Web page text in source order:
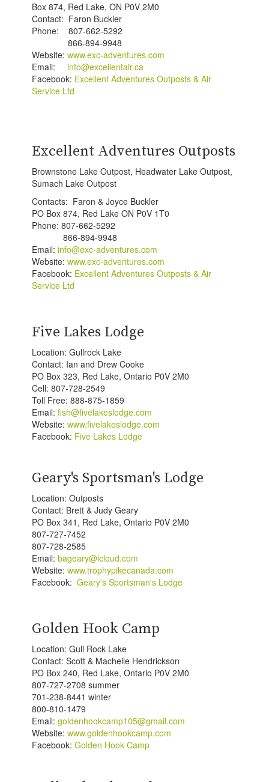
Box 874, Red Lake, ON P0V 2M0
Contact: Faron Buckler
Phone: 807-662-5292
866-894-9948
Website: www.exc-adventures.com
Email: info@excellentair.ca
Facebook: Excellent Adventures Outposts & Air
Service Ltd
Excellent Adventures Outposts
Brownstone Lake Outpost, Headwater Lake Outpost,
Sumach Lake Outpost
Contacts: Faron & Joyce Buckler
PO Box 874, Red Lake ON P0V 1T0
Phone: 807-662-5292
866-894-9948
Email: info@exc-adventures.com
Website: www.exc-adventures.com
Facebook: Excellent Adventures Outposts & Air
Service Ltd
Five Lakes Lodge
Location: Gullrock Lake
Contact: Ian and Drew Cooke
PO Box 323, Red Lake, Ontario P0V 2M0
Cell: 807-728-2549
Toll Free: 888-875-1859
Email: fish@fivelakeslodge.com
Website: www.fivelakeslodge.com
Facebook: Five Lakes Lodge
Geary's Sportsman's Lodge
Location: Outposts
Contact: Brett & Judy Geary
PO Box 341, Red Lake, Ontario P0V 2M0
807-727-7452
807-728-2585
Email: bageary@icloud.com
Website: www.trophypikecanada.com
Facebook: Geary's Sportsman's Lodge
Golden Hook Camp
Location: Gull Rock Lake
Contact: Scott & Machelle Hendrickson
PO Box 240, Red Lake, Ontario P0V 2M0
807-727-2708 summer
701-238-8441 winter
800-810-1479
Email: goldenhookcamp105@gmail.com
Website: www.goldenhookcamp.com
Facebook: Golden Hook Camp